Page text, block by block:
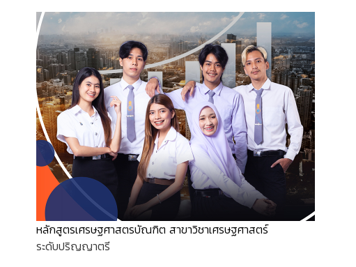
หลักสูตรเศรษฐศาสตรบัณฑิต สาขาวิชาเศรษฐศาสตร์
ระดับปริญญาตรี